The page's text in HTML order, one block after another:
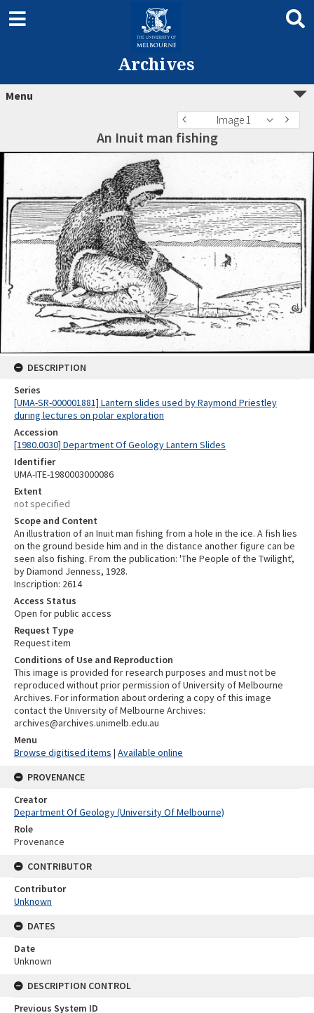
Archives
Menu
Image 1
An Inuit man fishing
DESCRIPTION
Series
[UMA-SR-000001881] Lantern slides used by Raymond Priestley
during lectures on polar exploration
Accession
[1980.0030] Department Of Geology Lantern Slides
Identifier
UMA-ITE-1980003000086
Extent
not specified
Scope and Content
An illustration of an Inuit man fishing from a hole in the ice. A fish lies
on the ground beside him and in the distance another figure can be
seen also fishing. From the publication: 'The People of the Twilight',
by Diamond Jenness, 1928.
Inscription: 2614
Access Status
Open for public access
Request Type
Request item
Conditions of Use and Reproduction
This image is provided for research purposes and must not be
reproduced without prior permission of University of Melbourne
Archives. For information about ordering a copy of this image
contact the University of Melbourne Archives:
archives@archives.unimelb.edu.au
Menu
Browse digitised items | Available online
PROVENANCE
Creator
Department Of Geology (University Of Melbourne)
Role
Provenance
CONTRIBUTOR
Contributor
Unknown
DATES
Date
Unknown
DESCRIPTION CONTROL
Previous System ID